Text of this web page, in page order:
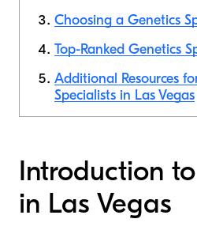
Choosing a Genetics
Top-Ranked Genetics
Additional Resources
Specialists in Las Vegas
Introduction
in Las Vegas